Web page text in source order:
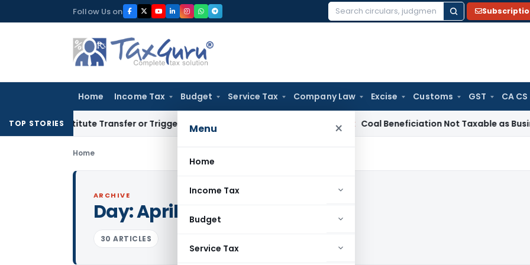
to
Follow Us on
Search
Home Income Tax Budget Service Tax Company Law Excise Customs GST CA
Menu ×
Home
Income Tax
Budget
Service Tax
TOP STORIESTransfer or Trigger Capital Gains: ITAT Kolkata Coal Beneficiation Not Taxable as Business
Home
ARCHIVE
Day:April 3, 2017
30 ARTICLES